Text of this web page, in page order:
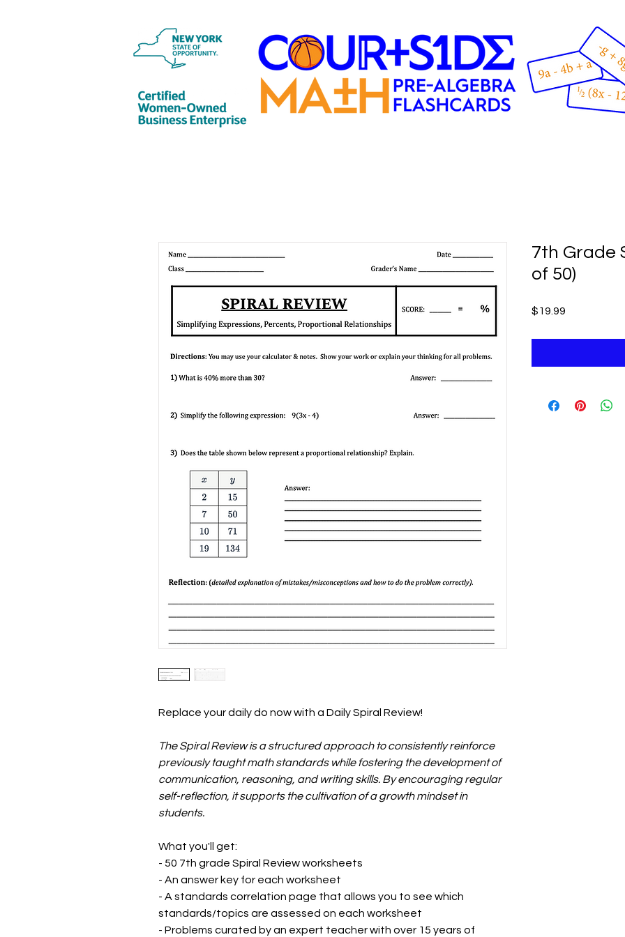
Replace your daily do now with a Daily Spiral Review!
The Spiral Review is a structured approach to consistently reinforce
previously taught math standards while fostering the development of
communication, reasoning, and writing skills. By encouraging regular
self-reflection, it supports the cultivation of a growth mindset in
students.
What you'll get:
- 50 7th grade Spiral Review worksheets
- An answer key for each worksheet
- A standards correlation page that allows you to see which
standards/topics are assessed on each worksheet
- Problems curated by an expert teacher with over 15 years of
7th Grade
of 50)
$19.99